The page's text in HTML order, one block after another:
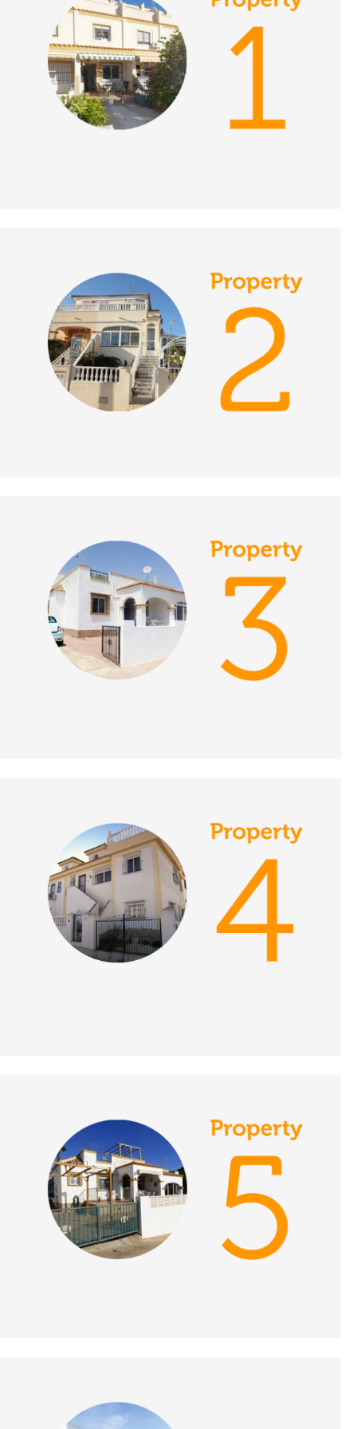
Place in the Sun
DATE: 19/11/2021
Lake Vinuela, Spain - A
Place in the Sun
Malaga Province, Spain
- A Place in the Sun
DATE: 16/11/2021
Limousin, France - A
Place in the Sun
DATE:
Puerto de Mazarron,
Spain - A Place in the
Sun
Crete, Greece - A Place
in the Sun
DATE: 8/11/2021
Southern Costa Blanca
- A Place in the Sun
Inland Malaga, Spain -
A Place in the Sun
DATE: 30/9/2021
Umbria, Italy - A Place
in the Sun
DATE: